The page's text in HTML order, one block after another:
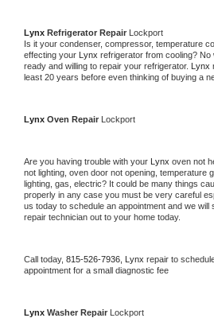
Lynx Refrigerator Repair Lockport
Is it your condenser, compressor, temperature
effecting your Lynx refrigerator from cooling?
ready and willing to repair your refrigerator. Lynx
least 20 years before even thinking of buying a
Lynx Oven Repair Lockport
Are you having trouble with your Lynx oven not
not lighting, oven door not opening, temperature
lighting, gas, electric? It could be many things
properly in any case you must be very careful
us today to schedule an appointment and we will
repair technician out to your home today.
Call today, 815-526-7936, Lynx repair to
appointment for a small diagnostic fee
Lynx Washer Repair Lockport